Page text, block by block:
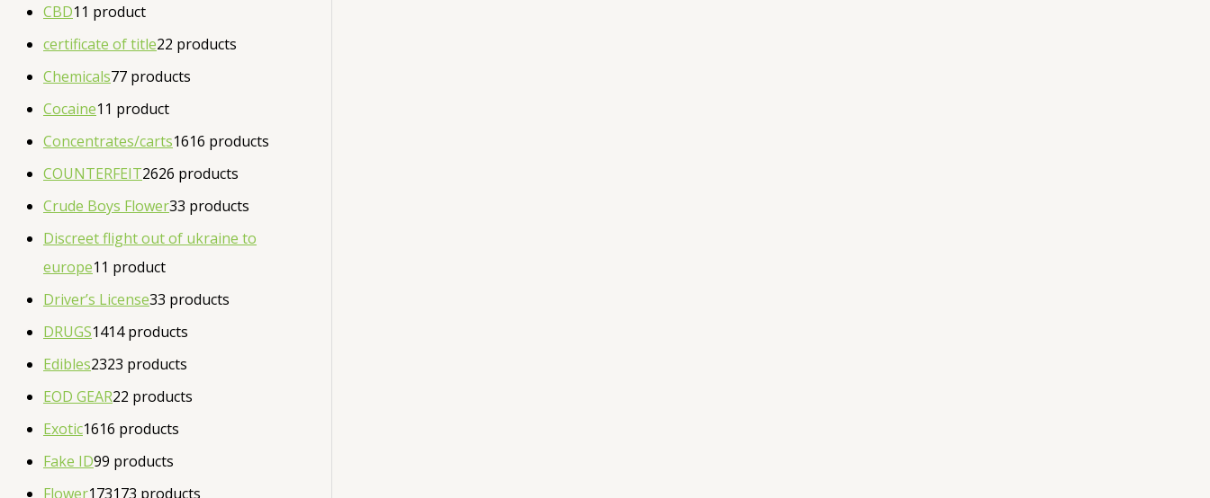
CBD1 1 product
certificate of title22 products
Chemicals77 products
Cocaine1 1 product
Concentrates/carts1616 products
COUNTERFEIT2626 products
Crude Boys Flower33 products
Discreet flight out of ukraine to
europe1 1 product
Driver’s License33 products
DRUGS1414 products
Edibles2323 products
EOD GEAR22 products
Exotic1616 products
Fake ID99 products
Flower173173 products